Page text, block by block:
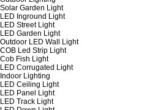
Solar Garden Light
LED Inground Light
LED Street Light
LED Garden Light
Outdoor LED Wall Light
COB Led Strip Light
Cob Fish Light
LED Corrugated Light
Indoor Lighting
LED Ceiling Light
LED Panel Light
LED Track Light